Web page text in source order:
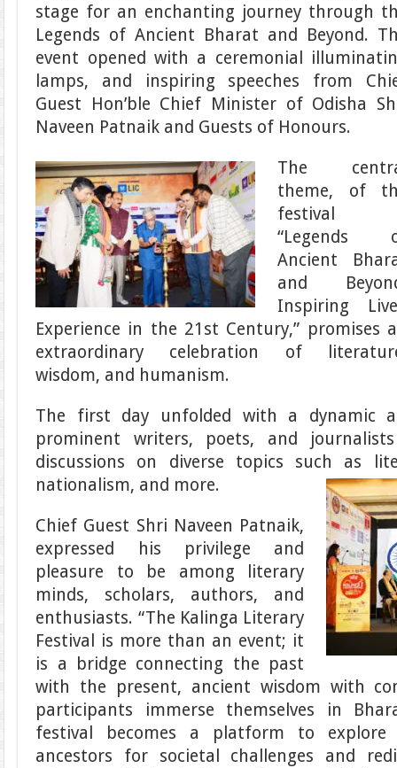
stage for an enchanting journey through
Legends of Ancient Bharat and Beyond.
event opened with a ceremonial
lamps, and inspiring speeches from
Guest Hon’ble Chief Minister of Odisha
Naveen Patnaik and Guests of Honours.
The
theme, of
festival
“Legends
Ancient
and
Inspiring
Experience in the 21st Century,” promises
extraordinary celebration of
wisdom, and humanism.
The first day unfolded with a dynamic
prominent writers, poets, and
discussions on diverse topics such as
nationalism, and more.
Chief Guest Shri Naveen Patnaik,
expressed his privilege and
pleasure to be among literary
minds, scholars, authors, and
enthusiasts. “The Kalinga Literary
Festival is more than an event; it
is a bridge connecting the past
with the present, ancient wisdom with
participants immerse themselves in
festival becomes a platform to explore
ancestors for societal challenges and